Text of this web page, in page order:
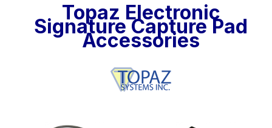
Your Cart is Empty
Add items to get started
Continue Shopping
Topaz Electronic
Signature Capture Pad
Accessories